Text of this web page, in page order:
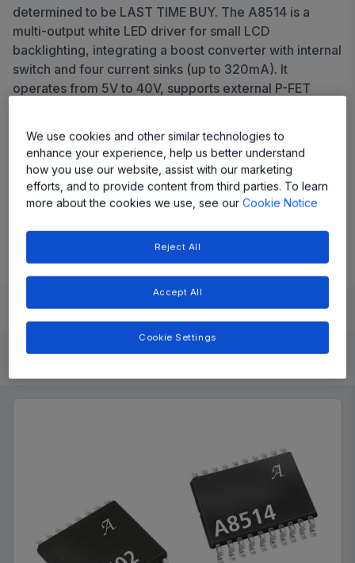
determined to be LAST TIME BUY. The A8514 is a
multi-output white LED driver for small LCD
backlighting, integrating a boost converter with internal
switch and four current sinks (up to 320mA). It
operates from 5V to 40V, supports external P-FET
avoidance.
Share
View Datasheet
LearnEvaluate and DesignDocumentation and Resources
We use cookies and other similar technologies to
enhance your experience, help us better understand
how you use our website, assist with our marketing
efforts, and to provide content from third parties. To learn
more about the cookies we use, see ourCookie Notice
Reject All
Accept All
Cookie Settings